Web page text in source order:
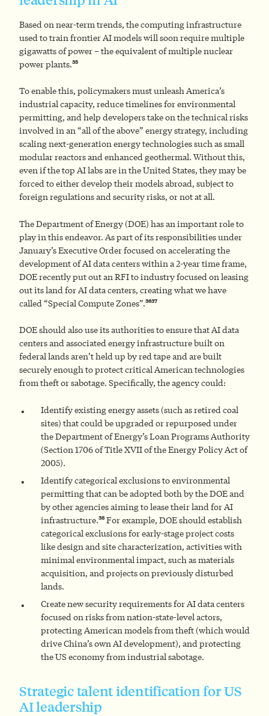
Based on near-term trends, the computing infrastructure
used to train frontier AI models will soon require multiple
gigawatts of power – the equivalent of multiple nuclear
power plants.35
To enable this, policymakers must unleash America’s
industrial capacity, reduce timelines for environmental
permitting, and help developers take on the technical risks
involved in an “all of the above” energy strategy, including
scaling next-generation energy technologies such as small
modular reactors and enhanced geothermal. Without this,
even if the top AI labs are in the United States, they may be
forced to either develop their models abroad, subject to
foreign regulations and security risks, or not at all.
The Department of Energy (DOE) has an important role to
play in this endeavor. As part of its responsibilities under
January’s Executive Order focused on accelerating the
development of AI data centers within a 2-year time frame,
DOE recently put out an RFI to industry focused on leasing
out its land for AI data centers, creating what we have
called “Special Compute Zones”.3637
DOE should also use its authorities to ensure that AI data
centers and associated energy infrastructure built on
federal lands aren’t held up by red tape and are built
securely enough to protect critical American technologies
from theft or sabotage. Specifically, the agency could:
Identify existing energy assets (such as retired coal
sites) that could be upgraded or repurposed under
the Department of Energy’s Loan Programs Authority
(Section 1706 of Title XVII of the Energy Policy Act of
2005).
Identify categorical exclusions to environmental
permitting that can be adopted both by the DOE and
by other agencies aiming to lease their land for AI
infrastructure.38For example, DOE should establish
categorical exclusions for early-stage project costs
like design and site characterization, activities with
minimal environmental impact, such as materials
acquisition, and projects on previously disturbed
lands.
Create new security requirements for AI data centers
focused on risks from nation-state-level actors,
protecting American models from theft (which would
drive China’s own AI development), and protecting
the US economy from industrial sabotage.
Strategic talent identification for US
AI leadership